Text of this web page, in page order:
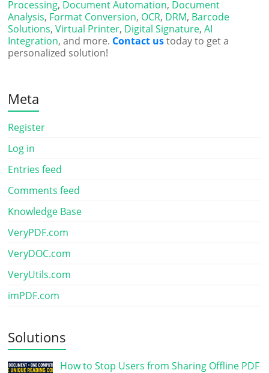
Processing, Document Automation, Document
Analysis, Format Conversion, OCR, DRM, Barcode
Solutions,Virtual Printer, Digital Signature,AI
Integration, and more. Contact ustoday to get a
personalized solution!
Meta
Register
Log in
Entries feed
Comments feed
Knowledge Base
VeryPDF.com
VeryDOC.com
VeryUtils.com
imPDF.com
Solutions
How to Stop Users from Sharing Offline PDF